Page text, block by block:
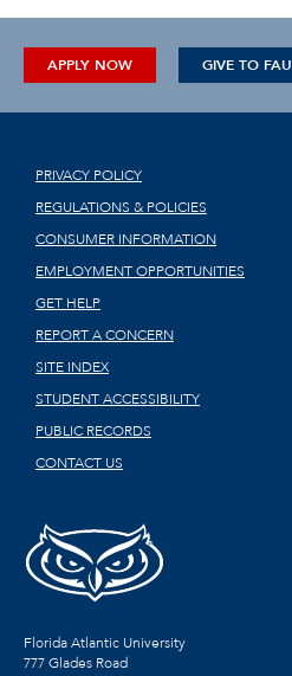
APPLY NOW GIVE TO FAU
PRIVACY POLICY
REGULATIONS & POLICIES
CONSUMER INFORMATION
EMPLOYMENT OPPORTUNITIES
GET HELP
REPORT A CONCERN
SITE INDEX
STUDENT ACCESSIBILITY
PUBLIC RECORDS
CONTACT US
Florida Atlantic University
777 Glades Road